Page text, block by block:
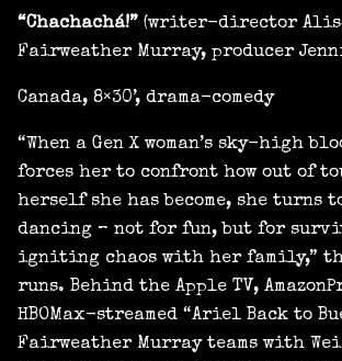
“Chachachá!” (writer-director
Fairweather Murray, producer
Canada, 8×30’, drama-comedy
“When a Gen X woman’s sky-high
forces her to confront how out of
herself she has become, she turns
dancing – not for fun, but for
igniting chaos with her family,”
runs. Behind the Apple TV,
HBOMax-streamed “Ariel Back to
Fairweather Murray teams with